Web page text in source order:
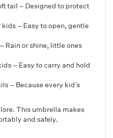
tail – Designed to protect
– Easy to open, gentle
Rain or shine, little ones
– Easy to carry and hold
– Because every kid’s
This umbrella makes
and safely.